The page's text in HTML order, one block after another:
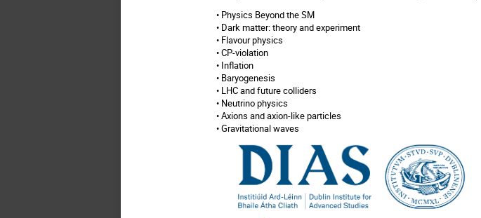
• Physics Beyond the SM
• Dark matter: theory and experiment
• Flavour physics
• CP-violation
• Inflation
• Baryogenesis
• LHC and future colliders
• Neutrino physics
• Axions and axion-like particles
• Gravitational waves